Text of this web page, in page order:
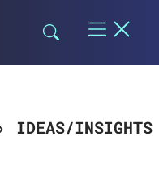
IDEAS/INSIGHTS